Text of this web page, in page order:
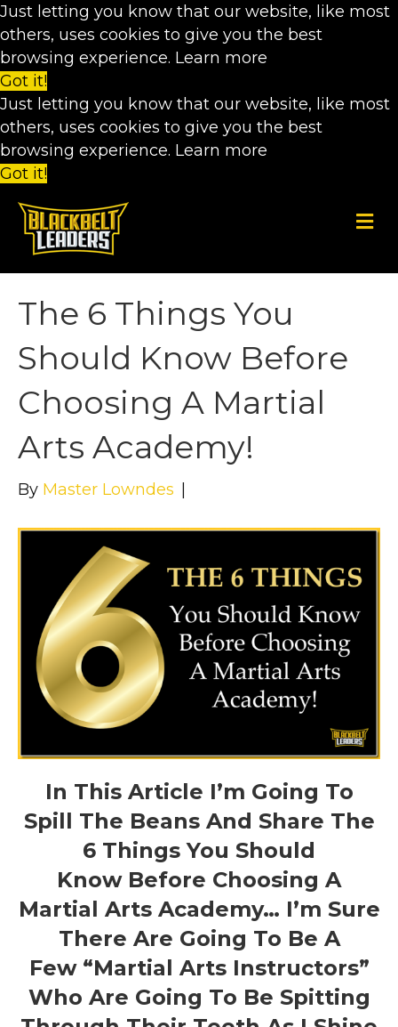
Just letting you know that our website, like most
others, uses cookies to give you the best
browsing experience. Learn more
Got it!
Just letting you know that our website, like most
others, uses cookies to give you the best
browsing experience. Learn more
Got it!
M
e
u
The 6 Things You
Should Know Before
Choosing A Martial
Arts Academy!
By Master Lowndes
In This Article I’m Going To
Spill The Beans And Share The
6 Things You Should
Know Before Choosing A
Martial Arts Academy… I’m Sure
There Are Going To Be A
Few “martial Arts Instructors”
Who Are Going To Be Spitting